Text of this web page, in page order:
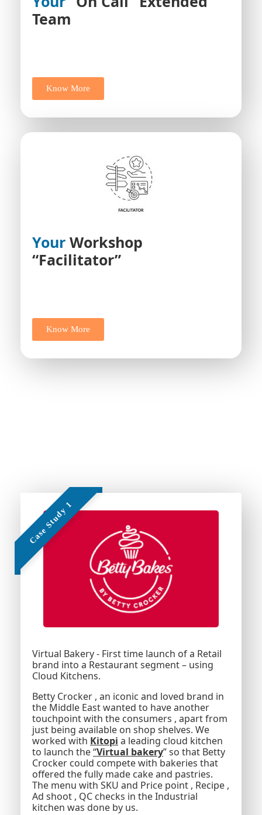
Team
Know More
Your Workshop
“facilitator”
Know More
Add Your Heading
Text Here
Virtual Bakery - First time launch of a Retail
brand into a Restaurant segment – using
Cloud Kitchens.
Betty Crocker , an iconic and loved brand in
the Middle East wanted to have another
touchpoint with the consumers , apart from
just being available on shop shelves. We
worked with Kitopi a leading cloud kitchen
to launch the“Virtual bakery” so that Betty
Crocker could compete with bakeries that
offered the fully made cake and pastries.
The menu with SKU and Price point , Recipe ,
Ad shoot , QC checks in the Industrial
kitchen was done by us.